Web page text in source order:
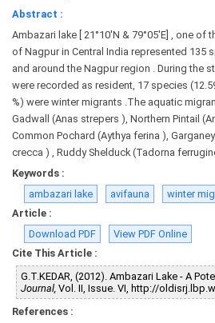
Abstract :
Ambazari lake [ 21°10'N & 79°05'E] , one
of Nagpur in Central India represented 135
and around the Nagpur region . During the
were recorded as resident, 17 species
%) were winter migrants .The aquatic
Gadwall (Anas strepers ), Northern Pintail
Common Pochard (Aythya ferina ),
crecca ) , Ruddy Shelduck (Tadorna
Keywords :
ambazari lake
avifauna winter
Article :
Download PDF
View PDF Online
Cite This Article :
G.T.KEDAR, (2012). Ambazari Lake - A
Journal, Vol. II, Issue. VI, http://
References :